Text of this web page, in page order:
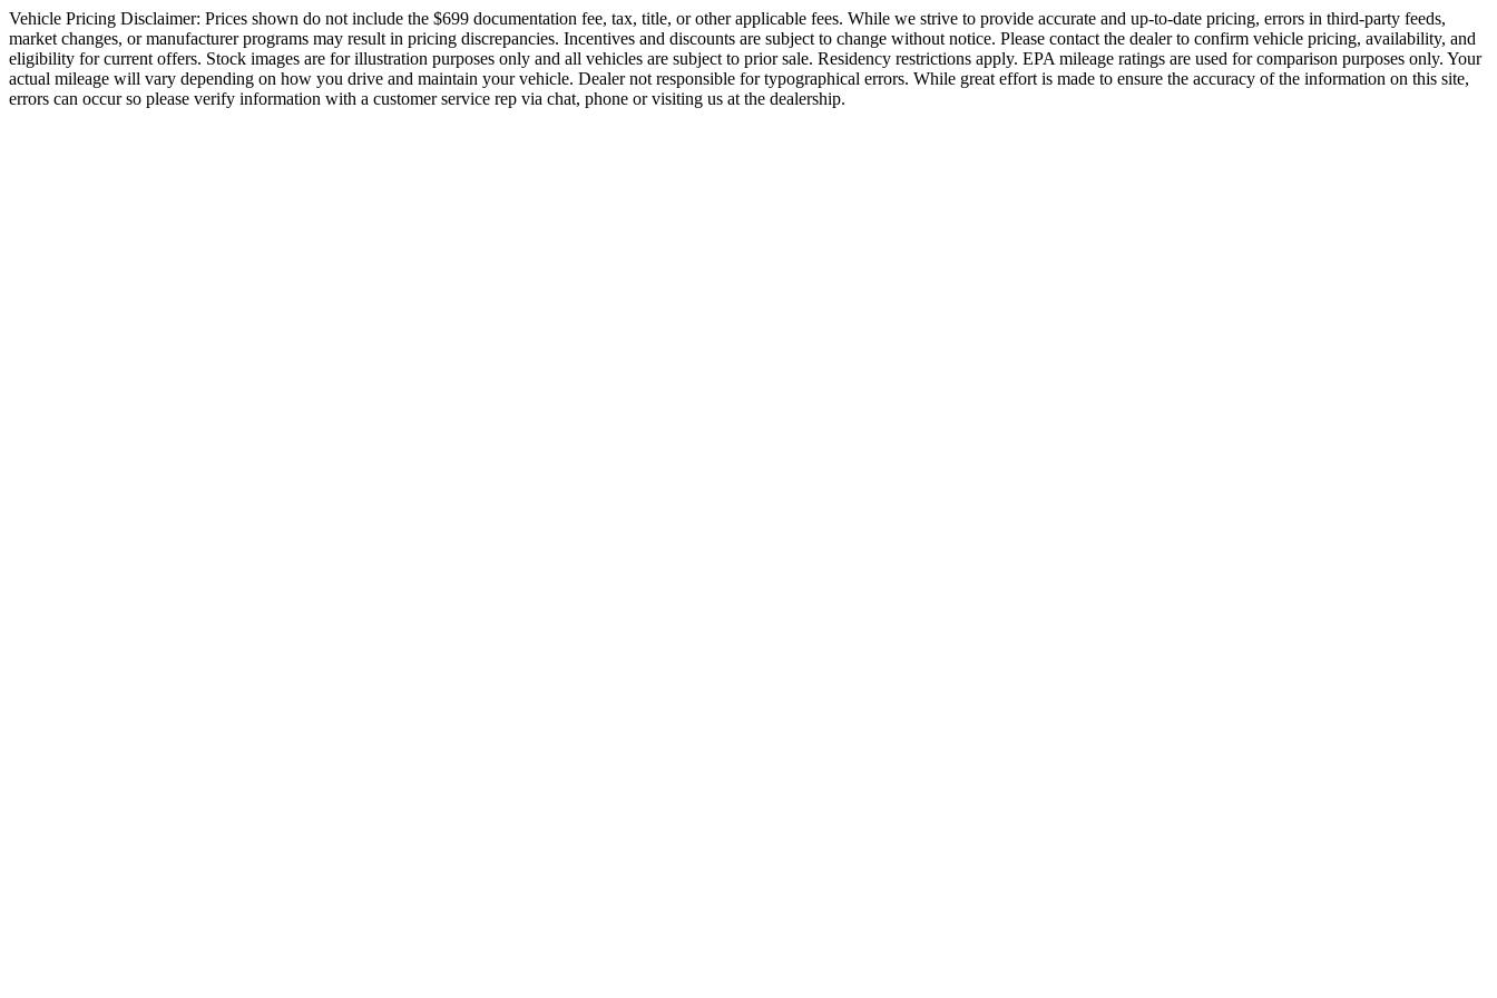
Vehicle Pricing Disclaimer: Prices shown do not include the $699 documentation fee, tax, title, or other applicable fees. While we strive to provide accurate and up-to-date pricing, errors in third-party feeds,
market changes, or manufacturer programs may result in pricing discrepancies. Incentives and discounts are subject to change without notice. Please contact the dealer to confirm vehicle pricing, availability, and
eligibility for current offers. Stock images are for illustration purposes only and all vehicles are subject to prior sale. Residency restrictions apply. EPA mileage ratings are used for comparison purposes only. Your
actual mileage will vary depending on how you drive and maintain your vehicle. Dealer not responsible for typographical errors. While great effort is made to ensure the accuracy of the information on this site,
errors can occur so please verify information with a customer service rep via chat, phone or visiting us at the dealership.